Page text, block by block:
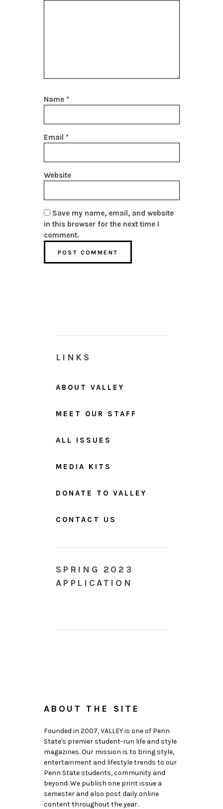
Name *
Email *
Website
Save my name, email, and website
in this browser for the next time I
comment.
LINKS
ABOUT VALLEY
MEET OUR STAFF
ALL ISSUES
MEDIA KITS
DONATE TO VALLEY
CONTACT US
SPRING 2023
APPLICATION
ABOUT THE SITE
Founded in 2007, VALLEY is one of Penn
State's premier student-run life and style
magazines. Our mission is to bring style,
entertainment and lifestyle trends to our
Penn State students, community and
beyond. We publish one print issue a
semester and also post daily online
content throughout the year.